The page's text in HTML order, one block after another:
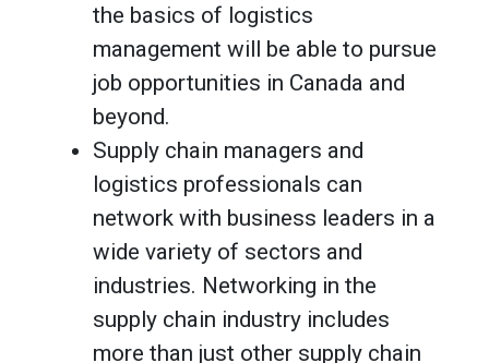
the basics of logistics
management will be able to pursue
job opportunities in Canada and
beyond.
Supply chain managers and
logistics professionals can
network with business leaders in a
wide variety of sectors and
industries. Networking in the
supply chain industry includes
more than just other supply chain